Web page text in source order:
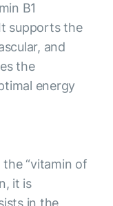
B1
supports the
and
the
energy
“vitamin of
it is
in the